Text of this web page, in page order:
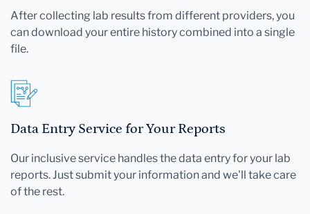
After collecting lab results from different providers, you
can download your entire history combined into a single
file.
Data Entry Service for Your Reports
Our inclusive service handles the data entry for your lab
reports. Just submit your information and we'll take care
of the rest.